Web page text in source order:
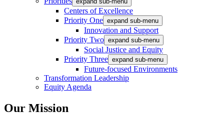
Centers of Excellence
Priority One expand sub-menu
Innovation and Support
Priority Two expand sub-menu
Social Justice and Equity
Priority Three expand sub-menu
Future-focused Environments
Transformation Leadership
Equity Agenda
Our Mission